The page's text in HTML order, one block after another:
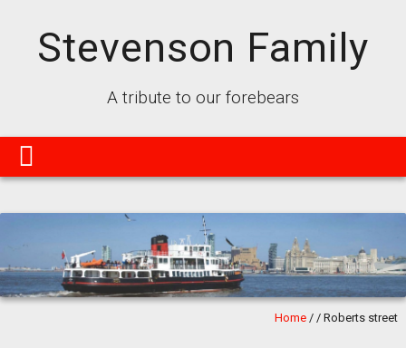
Stevenson Family
A tribute to our forebears
Home //Roberts street